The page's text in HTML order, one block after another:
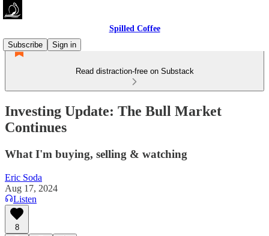
Spilled Coffee
Subscribe
Sign in
Read distraction-free on Substack
Investing Update: The Bull Market
Continues
What I'm buying, selling & watching
Eric Soda
Aug 17, 2024
Listen
8